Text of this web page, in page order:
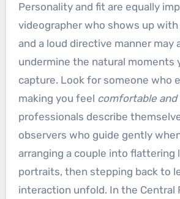
Personality and fit are equally
videographer who shows up
and a loud directive manner may
undermine the natural moments
capture. Look for someone who
making you feel comfortable and
professionals describe
observers who guide gently
arranging a couple into flattering
portraits, then stepping back to
interaction unfold. In the Central